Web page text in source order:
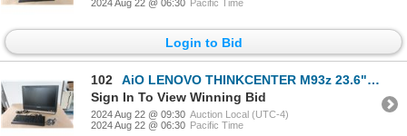
2024 Aug 22 @ 06:30 Pacific Time
Login to Bid
102
AiO LENOVO THINKCENTER M93z 23.6" i5-4430S
Sign In To View Winning Bid
2024 Aug 22 @ 09:30 Auction Local (UTC-4)
2024 Aug 22 @ 06:30 Pacific Time